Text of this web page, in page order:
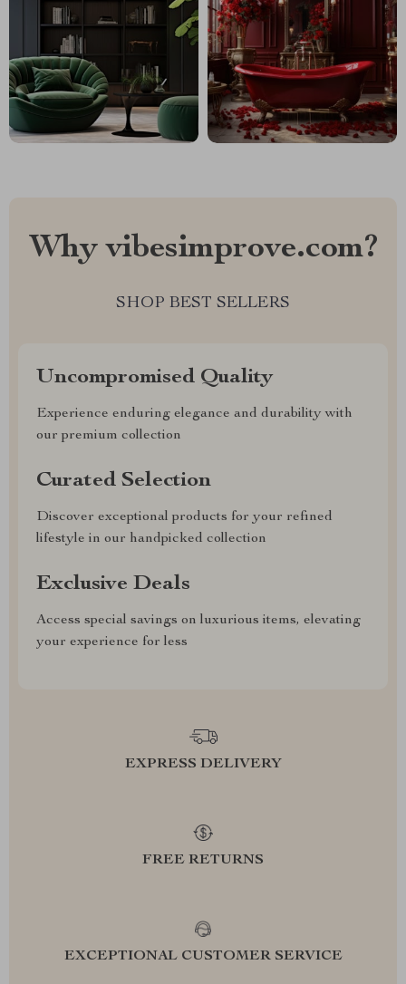
Why vibesimprove.com?
SHOP BEST SELLERS
Uncompromised Quality
Experience enduring elegance and durability with
our premium collection
Curated Selection
Discover exceptional products for your refined
lifestyle in our handpicked collection
Exclusive Deals
Access special savings on luxurious items, elevating
your experience for less
EXPRESS DELIVERY
FREE RETURNS
EXCEPTIONAL CUSTOMER SERVICE